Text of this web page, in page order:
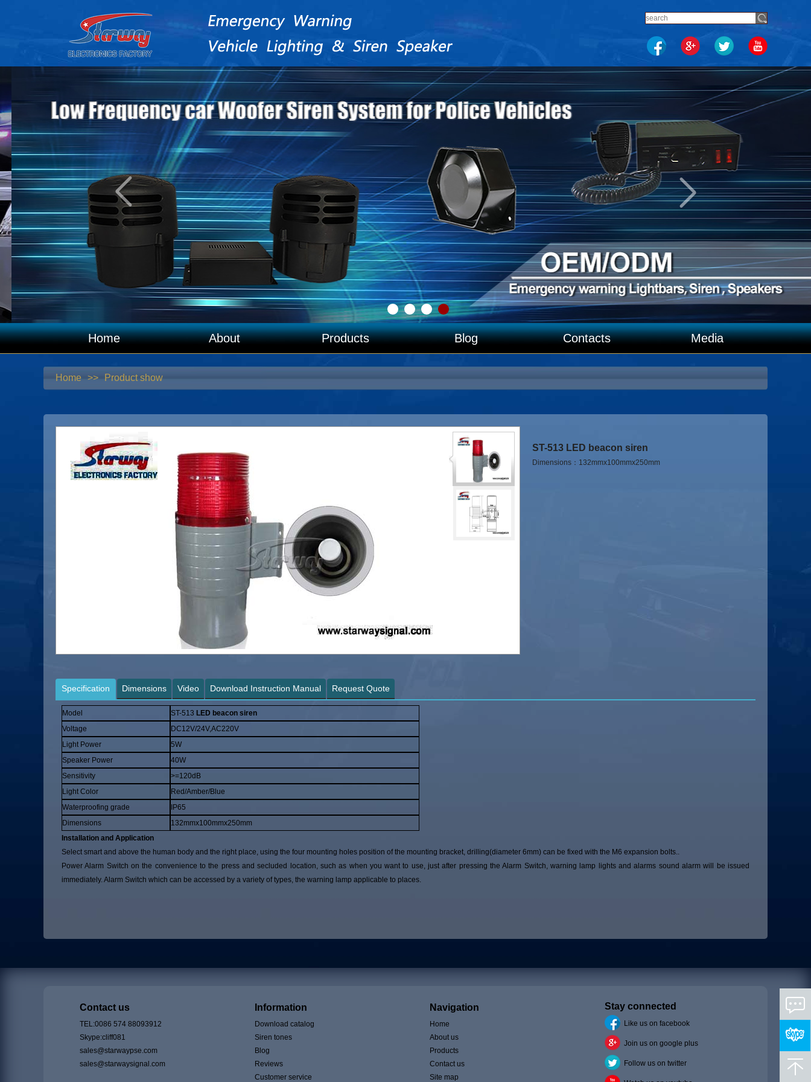
Home About Products Blog Contacts Media
Home >> Product show
∨
ST-513 LED beacon siren
Dimensions：132mmx100mmx250mm
Specification Dimensions Video Download Instruction Manual Request Quote
Model ST-513 LED beacon siren
Voltage
DC12V/24V,AC220V
Light Power
5W
Speaker Power
40W
Sensitivity
>=120dB
Light Color
Red/Amber/Blue
Waterproofing grade
IP65
Dimensions
132mmx100mmx250mm
Installation and Application
Select smart and above the human body and the right place, using the four mounting holes position of the mounting bracket, drilling(diameter 6mm) can be fixed with the M6 expansion bolts..
Power Alarm Switch on the convenience to the press and secluded location, such as when you want to use, just after pressing the Alarm Switch, warning lamp lights and alarms sound alarm will be issued
immediately. Alarm Switch which can be accessed by a variety of types, the warning lamp applicable to places.
Contact us
TEL:0086 574 88093912
Skype:cliff081
sales@starwaypse.com
sales@starwaysignal.com
Information
Download catalog
Siren tones
Blog
Reviews
Customer service
Navigation
Home
About us
Products
Contact us
Site map
Stay connected
Like us on facebook
Join us on google plus
Follow us on twitter